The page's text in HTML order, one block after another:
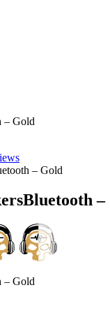
– Gold
– Gold
– Gold